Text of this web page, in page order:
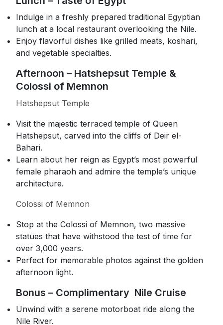
Indulge in a freshly prepared traditional Egyptian
lunch at a local restaurant overlooking the Nile.
Enjoy flavorful dishes like grilled meats, koshari,
and vegetable specialties.
Afternoon – Hatshepsut Temple &
Colossi of Memnon
Hatshepsut Temple
Visit the majestic terraced temple of Queen
Hatshepsut, carved into the cliffs of Deir el-
Bahari.
Learn about her reign as Egypt’s most powerful
female pharaoh and admire the temple’s unique
architecture.
Colossi of Memnon
Stop at the Colossi of Memnon, two massive
statues that have withstood the test of time for
over 3,000 years.
Perfect for memorable photos against the golden
afternoon light.
Bonus – Complimentary Nile Cruise
Unwind with a serene motorboat ride along the
Nile River.